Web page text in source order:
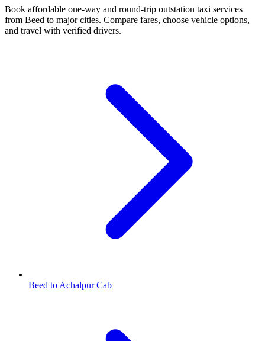
Book affordable one-way and round-trip outstation taxi services
from Beed to major cities. Compare fares, choose vehicle options,
and travel with verified drivers.
Beed to Achalpur Cab